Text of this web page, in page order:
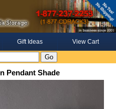
Gift Ideas View Cart
Pendant Shade